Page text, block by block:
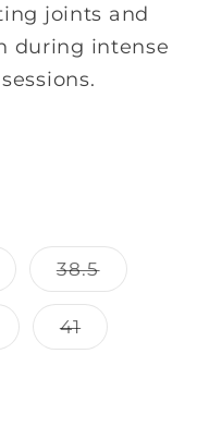
joints and
during intense
38.5Variant
sold
or
sold
41Variant
sold